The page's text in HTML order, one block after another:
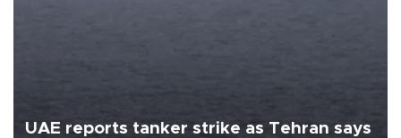
UAE reports tanker strike as Tehran says